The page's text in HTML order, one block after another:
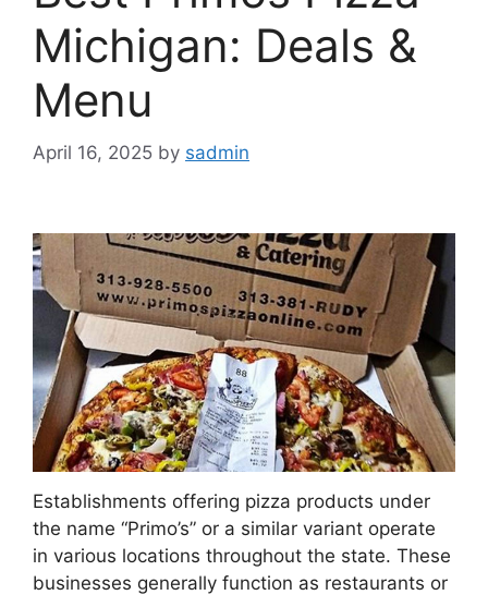
Michigan: Deals &
Menu
April 16, 2025 by sadmin
Establishments offering pizza products under
the name “Primo’s” or a similar variant operate
in various locations throughout the state. These
businesses generally function as restaurants or